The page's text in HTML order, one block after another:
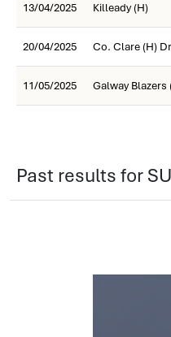
13/04/2025 Killeady (H)
20/04/2025 Co. Clare (H)
11/05/2025 Galway Blazers
Past results for